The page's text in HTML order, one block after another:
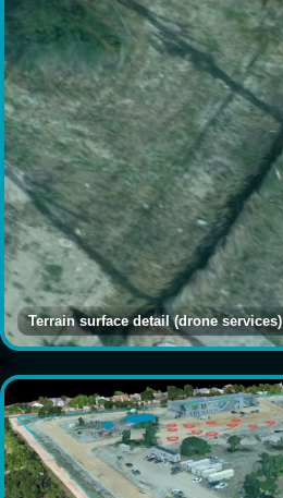
Terrain surface detail (drone services)